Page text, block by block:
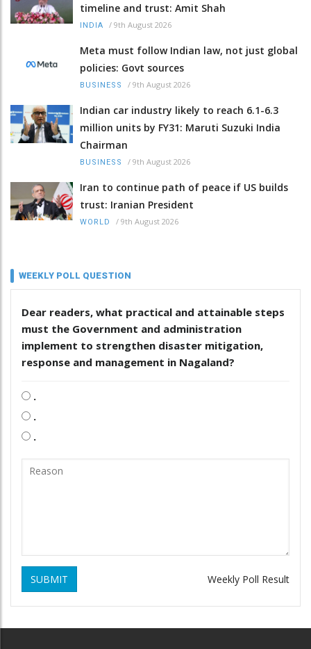
timeline and trust: Amit Shah
INDIA / 9th August 2026
Meta must follow Indian law, not just global
policies: Govt sources
BUSINESS / 9th August 2026
Indian car industry likely to reach 6.1-6.3
million units by FY31: Maruti Suzuki India
Chairman
BUSINESS / 9th August 2026
Iran to continue path of peace if US builds
trust: Iranian President
WORLD / 9th August 2026
WEEKLY POLL QUESTION
Dear readers, what practical and attainable steps
must the Government and administration
implement to strengthen disaster mitigation,
response and management in Nagaland?
.
.
.
SUBMIT Weekly Poll Result